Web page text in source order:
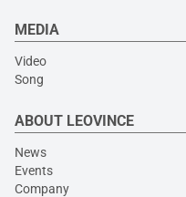
MEDIA
Video
Song
ABOUT LEOVINCE
News
Events
Company